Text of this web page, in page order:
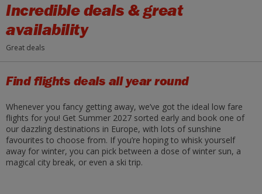
Incredible deals & great
availability
Great deals
Find flights deals all year round
Whenever you fancy getting away, we’ve got the ideal low fare
flights for you! Get Summer 2027 sorted early and book one of
our dazzling destinations in Europe, with lots of sunshine
favourites to choose from. If you’re hoping to whisk yourself
away for winter, you can pick between a dose of winter sun, a
magical city break, or even a ski trip.